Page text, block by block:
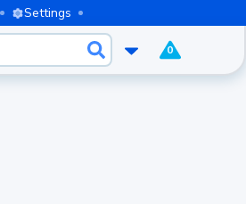
Settings
0